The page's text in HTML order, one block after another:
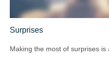
Surprises
Making the most of surprises is